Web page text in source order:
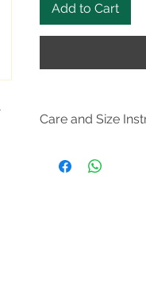
Add to Cart
Care and Size
Do not dryclean;